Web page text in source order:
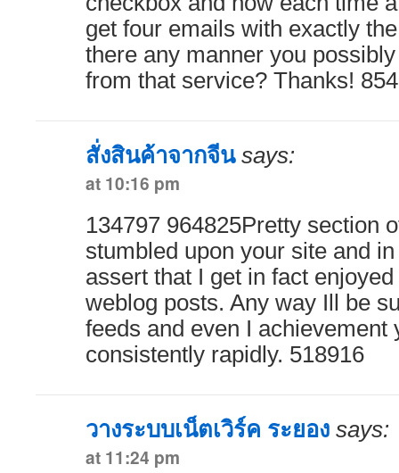
get four emails with exactly
there any manner you
from that service? Thanks!
สั่งสินค้าจากจีน says:
at 10:16 pm
134797 964825Pretty section
stumbled upon your site and
assert that I get in fact
weblog posts. Any way Ill be
feeds and even I achievement
consistently rapidly. 518916
วางระบบเน็ตเวิร์ค ระยอง says:
at 11:24 pm